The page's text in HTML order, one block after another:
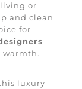
or
and clean
for
luxury